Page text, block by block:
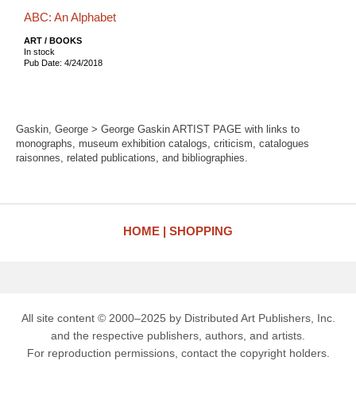
ABC: An Alphabet
ART / BOOKS
In stock
Pub Date: 4/24/2018
Gaskin, George > George Gaskin ARTIST PAGE with links to
monographs, museum exhibition catalogs, criticism, catalogues
raisonnes, related publications, and bibliographies.
HOME SHOPPING
All site content © 2000–2025 by Distributed Art Publishers, Inc.
and the respective publishers, authors, and artists.
For reproduction permissions, contact the copyright holders.